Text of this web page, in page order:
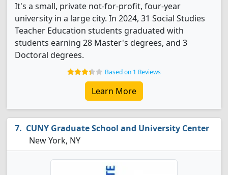
It's a small, private not-for-profit, four-year
university in a large city. In 2024, 31 Social Studies
Teacher Education students graduated with
students earning 28 Master's degrees, and 3
Doctoral degrees.
Based on 1 Reviews
Learn More
CUNY Graduate School and University Center
New York, NY